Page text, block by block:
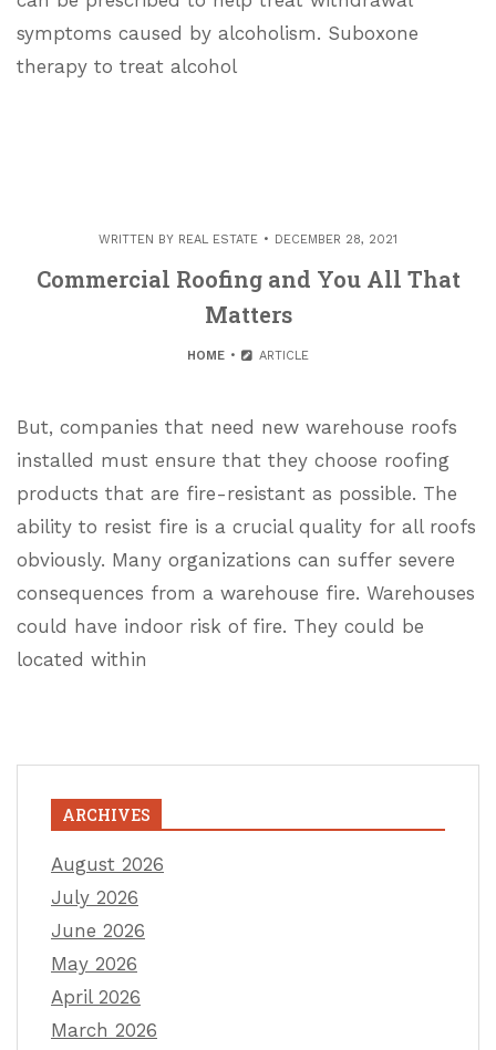
symptoms caused by alcoholism. Suboxone
therapy to treat alcohol
WRITTEN BY REAL ESTATE DECEMBER 28, 2021
Commercial Roofing and You All That
Matters
HOME ARTICLE
But, companies that need new warehouse roofs
installed must ensure that they choose roofing
products that are fire-resistant as possible. The
ability to resist fire is a crucial quality for all roofs
obviously. Many organizations can suffer severe
consequences from a warehouse fire. Warehouses
could have indoor risk of fire. They could be
located within
ARCHIVES
August 2026
July 2026
June 2026
May 2026
April 2026
March 2026